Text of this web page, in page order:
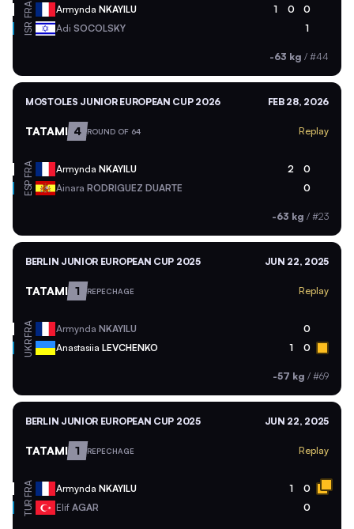
FRA Armynda NKAYILU 1 0 0
ISR Adi SOCOLSKY 1
-63 kg / #44
MOSTOLES JUNIOR EUROPEAN CUP 2026 FEB 28, 2026
TATAMI 4 ROUND OF 64 Replay
FRA Armynda NKAYILU 2 0
ESP Ainara RODRIGUEZ DUARTE 0
-63 kg / #23
BERLIN JUNIOR EUROPEAN CUP 2025 JUN 22, 2025
TATAMI 1 REPECHAGE Replay
FRA Armynda NKAYILU 0
UKR Anastasiia LEVCHENKO 1 0
-57 kg / #69
BERLIN JUNIOR EUROPEAN CUP 2025 JUN 22, 2025
TATAMI 1 REPECHAGE Replay
FRA Armynda NKAYILU 1 0
TUR Elif AGAR 0